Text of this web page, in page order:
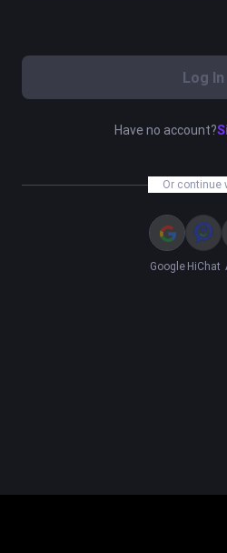
Log In
Have no account?
Or continue
Google HiChat